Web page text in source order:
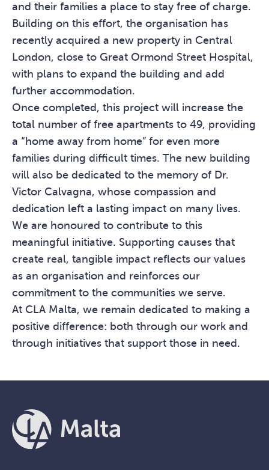
and their families a place to stay free of charge.
Building on this effort, the organisation has
recently acquired a new property in Central
London, close to Great Ormond Street Hospital,
with plans to expand the building and add
further accommodation.
Once completed, this project will increase the
total number of free apartments to 49, providing
a “home away from home” for even more
families during difficult times. The new building
will also be dedicated to the memory of Dr.
Victor Calvagna, whose compassion and
dedication left a lasting impact on many lives.
We are honoured to contribute to this
meaningful initiative. Supporting causes that
create real, tangible impact reflects our values
as an organisation and reinforces our
commitment to the communities we serve.
At CLA Malta, we remain dedicated to making a
positive difference: both through our work and
through initiatives that support those in need.